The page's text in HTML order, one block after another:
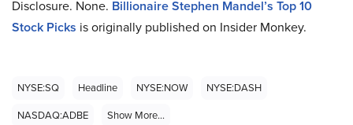
Disclosure. None. Billionaire Stephen Mandel’s Top 10
Stock Picks is originally published on Insider Monkey.
NYSE:SQ Headline NYSE:NOW
NYSE:DASH
NASDAQ:ADBE
Show More...